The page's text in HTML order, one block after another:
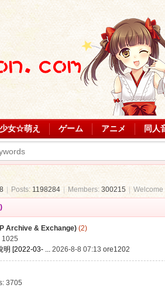
女☆萌え ゲーム アニメ 同人
Posts: 1198284 Members: 300215
Archive & Exchange)(2)
1025
明 [2022-03- ... 2026-8-8 07:13 ore1202
3705